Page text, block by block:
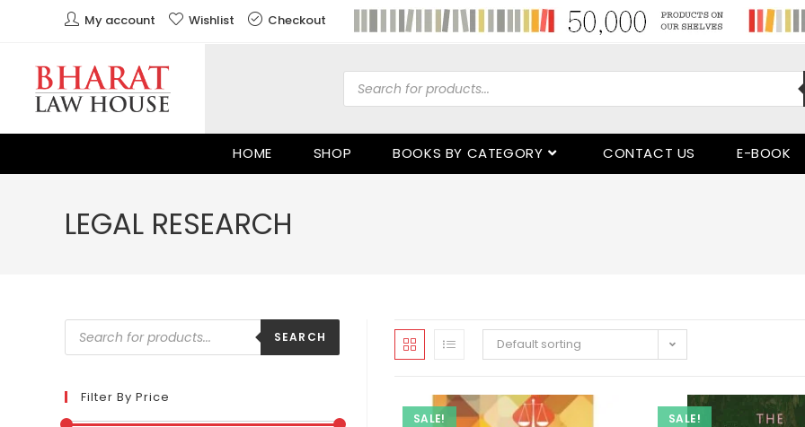
My account Wishlist Checkout
HOME SHOP BOOKS BY CATEGORY CONTACT US E-BOOK
LEGAL RESEARCH
Default sorting
SALE! SALE!
SEARCH
Filter By Price